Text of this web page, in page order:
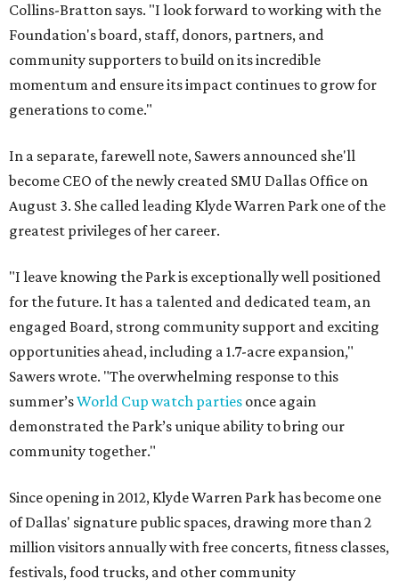
Collins-Bratton says. "I look forward to working with the
Foundation's board, staff, donors, partners, and
community supporters to build on its incredible
momentum and ensure its impact continues to grow for
generations to come."
In a separate, farewell note, Sawers announced she'll
become CEO of the newly created SMU Dallas Office on
August 3. She called leading Klyde Warren Park one of the
greatest privileges of her career.
"I leave knowing the Park is exceptionally well positioned
for the future. It has a talented and dedicated team, an
engaged Board, strong community support and exciting
opportunities ahead, including a 1.7-acre expansion,"
Sawers wrote. "The overwhelming response to this
summer’sWorld Cup watch parties once again
demonstrated the Park’s unique ability to bring our
community together."
Since opening in 2012, Klyde Warren Park has become one
of Dallas' signature public spaces, drawing more than 2
million visitors annually with free concerts, fitness classes,
festivals, food trucks, and other community